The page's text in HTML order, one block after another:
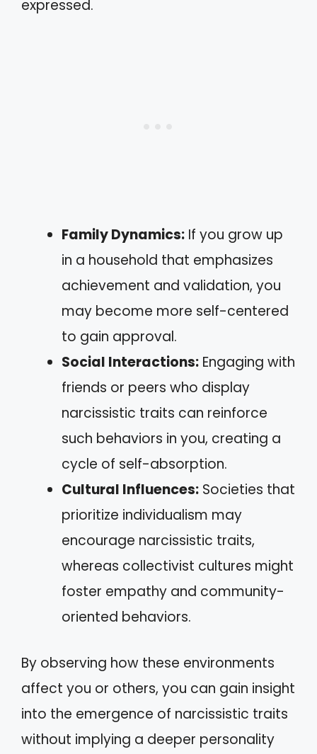
expressed.
Family Dynamics: If you grow up
in a household that emphasizes
achievement and validation, you
may become more self-centered
to gain approval.
Social Interactions: Engaging with
friends or peers who display
narcissistic traits can reinforce
such behaviors in you, creating a
cycle of self-absorption.
Cultural Influences: Societies that
prioritize individualism may
encourage narcissistic traits,
whereas collectivist cultures might
foster empathy and community-
oriented behaviors.
By observing how these environments
affect you or others, you can gain insight
into the emergence of narcissistic traits
without implying a deeper personality